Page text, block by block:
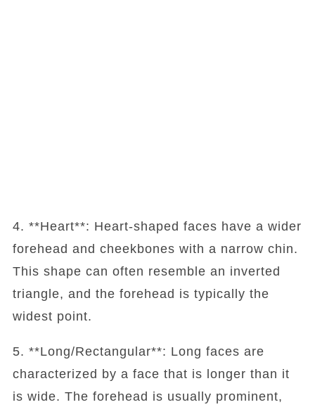
4. **Heart**: Heart-shaped faces have a wider
forehead and cheekbones with a narrow chin.
This shape can often resemble an inverted
triangle, and the forehead is typically the
widest point.
5. **Long/Rectangular**: Long faces are
characterized by a face that is longer than it
is wide. The forehead is usually prominent,